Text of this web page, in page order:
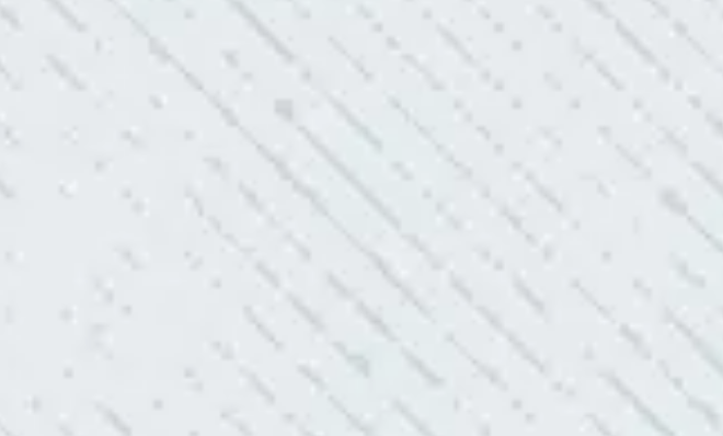
quite a few outlets and light fixtures. Mike D. took great care of me. He was helpful
professionalism.”